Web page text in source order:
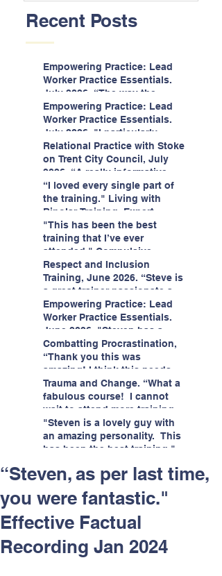
Recent Posts
Empowering Practice: Lead
Worker Practice Essentials.
July 2026. “The way the
information is delivered is fun
and interactive and we all
know we learn best when
having fun!"
Empowering Practice: Lead
Worker Practice Essentials.
July 2026. "I particularly
enjoyed interacting with other
likeminded passionate
professionals."
Relational Practice with Stoke
on Trent City Council, July
2026. “A really informative
and engaging training
session."
“I loved every single part of
the training." Living with
Bipolar Training, Expert
Citizens Insight Academy,
June 2026
"This has been the best
training that I’ve ever
attended." Compulsive
Hoarding Training with
Insight Academy
Respect and Inclusion
Training, June 2026. “Steve is
a great trainer passionate and
informative."
Empowering Practice: Lead
Worker Practice Essentials.
June 2026. "Steven has a
wealth of knowledge and
stories in real life situations.”
Combatting Procrastination,
“Thank you this was
amazing! I think this needs to
be rolled out as mandatory
training!!" June 2026
Trauma and Change. “What a
fabulous course! I cannot
wait to attend more training
with Steven." Staffordshire
County Council, June 2026
"Steven is a lovely guy with
an amazing personality. This
has been the best training."
Helping Angels, June 2026
“Steven, as per last time,
you were fantastic."
Effective Factual
Recording Jan 2024